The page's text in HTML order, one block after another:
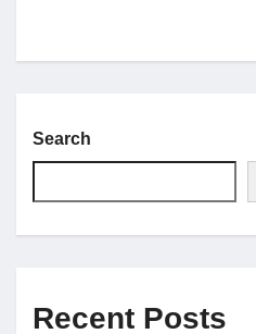
Search
Recent Posts